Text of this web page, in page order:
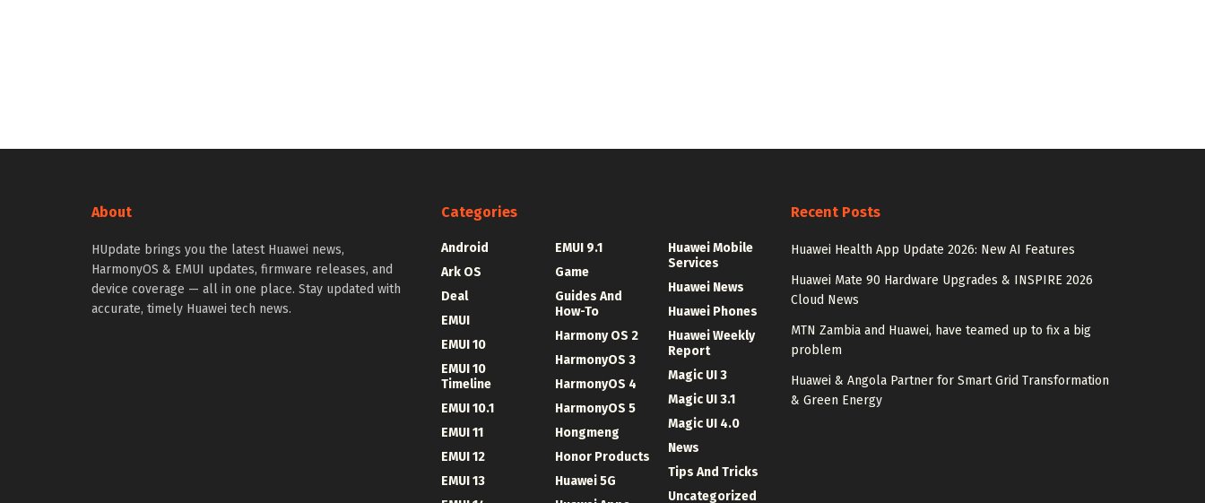
About
HUpdate brings you the latest Huawei news,
HarmonyOS & EMUI updates, firmware releases, and
device coverage — all in one place. Stay updated with
accurate, timely Huawei tech news.
Categories
Android
Ark OS
Deal
EMUI
EMUI 10
EMUI 10
Timeline
EMUI 10.1
EMUI 11
EMUI 12
EMUI 13
EMUI 9.1
Game
Guides And
How-To
Harmony OS 2
HarmonyOS 3
HarmonyOS 4
HarmonyOS 5
Hongmeng
Honor Products
Huawei 5G
Huawei Mobile
Services
Huawei News
Huawei Phones
Huawei Weekly
Report
Magic UI 3
Magic UI 3.1
Magic UI 4.0
News
Tips And Tricks
Uncategorized
Recent Posts
Huawei Health App Update 2026: New AI Features
Huawei Mate 90 Hardware Upgrades & INSPIRE 2026
Cloud News
MTN Zambia and Huawei, have teamed up to fix a big
problem
Huawei & Angola Partner for Smart Grid Transformation
& Green Energy